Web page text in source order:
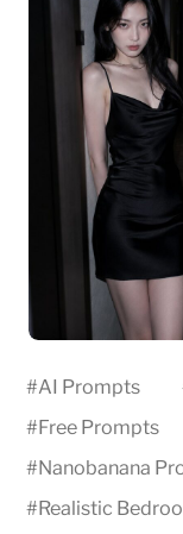
#AI Prompts
#Free Prompts
#Nanobanana
#Realistic